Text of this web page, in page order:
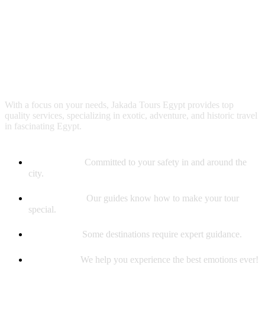
With a focus on your needs, Jakada Tours Egypt provides top
quality services, specializing in exotic, adventure, and historic travel
in fascinating Egypt.
Committed to your safety in and around the
city.
Our guides know how to make your tour
special.
Some destinations require expert guidance.
We help you experience the best emotions ever!